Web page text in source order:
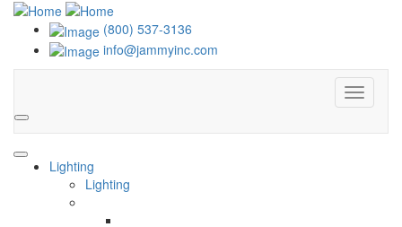
(800) 537-3136
info@jammyinc.com
Menu
Search
Lighting
Lighting